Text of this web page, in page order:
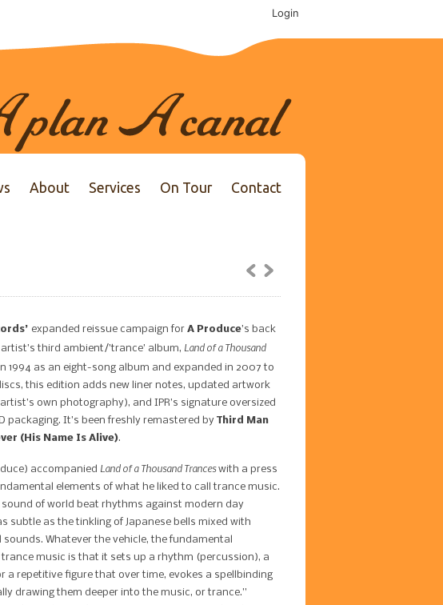
Login
About Services On Tour Contact
expanded reissue campaign for A Produce’s back
third ambient/’trance’ album, Land of a Thousand
1994 as an eight-song album and expanded in 2007 to
this edition adds new liner notes, updated artwork
own photography), and IPR’s signature oversized
packaging. It’s been freshly remastered by Third Man
(His Name Is Alive).
accompanied Land of a Thousand Tranceswith a press
elements of what he liked to call trance music.
of world beat rhythms against modern day
subtle as the tinkling of Japanese bells mixed with
Whatever the vehicle, the fundamental
music is that it sets up a rhythm (percussion), a
a repetitive figure that over time, evokes a spellbinding
drawing them deeper into the music, or trance.”